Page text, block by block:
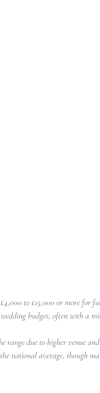
to £15,000 or more for
budget, often with a
range due to higher venue
national average, though